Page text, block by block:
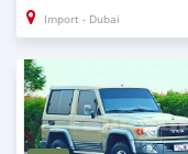
Import - Dubai